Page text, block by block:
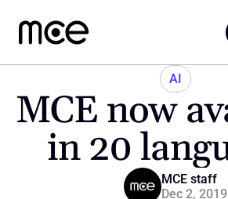
AI
MCE now
in 20
MCE staff
Dec 2, 2019
Home